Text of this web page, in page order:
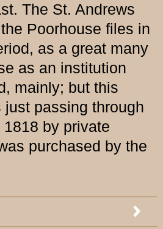
The St. Andrews
Poorhouse files in
as a great many
as an institution
mainly; but this
passing through
by private
purchased by the